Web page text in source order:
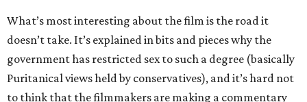
What’s most interesting about the film is the road it
doesn’t take. It’s explained in bits and pieces why the
government has restricted sex to such a degree (basically
Puritanical views held by conservatives), and it’s hard not
to think that the filmmakers are making a commentary